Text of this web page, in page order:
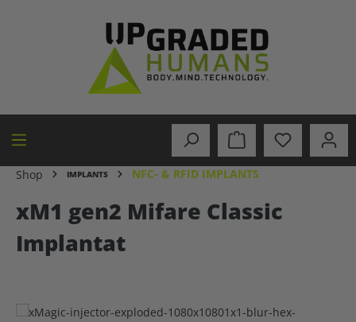
Shop IMPLANTS NFC- & RFID IMPLANTS
xM1 gen2 Mifare Classic
Implantat
Skip image gallery